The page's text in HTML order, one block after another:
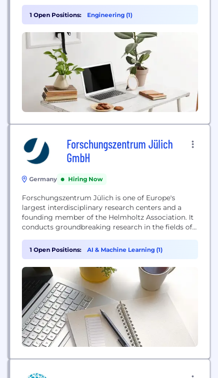
complex systems, from mechanical, electrical, and
software design to fabrication and assembly. We
provide pioneering solutions for applications in
nanotechnology, materials science, and biology.
1 Open Positions: Engineering (1)
Forschungszentrum Jülich
GmbH
Germany Hiring Now
Forschungszentrum Jülich is one of Europe's
largest interdisciplinary research centers and a
founding member of the Helmholtz Association. It
conducts groundbreaking research in the fields of
global challenges. Its work encompasses digital
transformation, climate protection, and the
sustainable circular economy, leveraging world-
class infrastructure such as exascale
supercomputers and nanotechnology facilities to
develop practical applications.
1 Open Positions: AI & Machine Learning (1)